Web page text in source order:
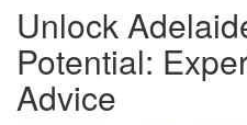
Unlock
Potential:
Advice